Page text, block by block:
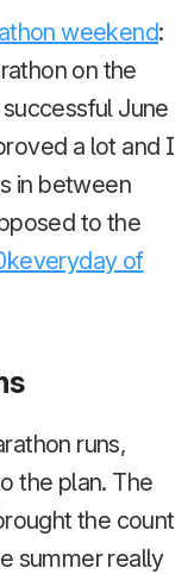
weekend:
on the
June
a lot and I
in between
to the
of
runs,
the plan. The
the count
summer really